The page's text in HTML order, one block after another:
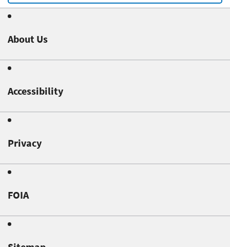
About Us
Accessibility
Privacy
FOIA